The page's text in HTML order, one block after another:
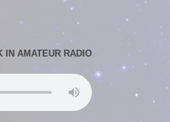
IN AMATEUR RADIO